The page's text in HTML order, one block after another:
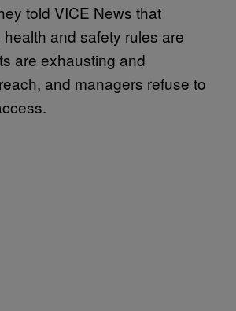
told VICE News that
and safety rules are
are exhausting and
and managers refuse to